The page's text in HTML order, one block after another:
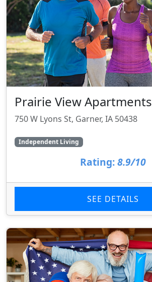
Prairie View Apartments
750 W Lyons St, Garner, IA 50438
Independent Living
Rating: 8.9/10
SEE DETAILS